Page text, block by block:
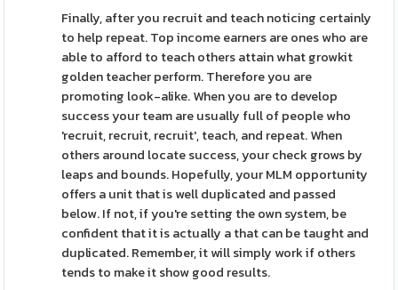
Finally, after you recruit and teach noticing certainly
to help repeat. Top income earners are ones who are
able to afford to teach others attain what growkit
golden teacher perform. Therefore you are
promoting look-alike. When you are to develop
success your team are usually full of people who
'recruit, recruit, recruit', teach, and repeat. When
others around locate success, your check grows by
leaps and bounds. Hopefully, your MLM opportunity
offers a unit that is well duplicated and passed
below. If not, if you're setting the own system, be
confident that it is actually a that can be taught and
duplicated. Remember, it will simply work if others
tends to make it show good results.